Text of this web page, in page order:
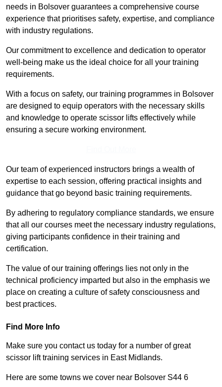
needs in Bolsover guarantees a comprehensive course
experience that prioritises safety, expertise, and compliance
with industry regulations.
Our commitment to excellence and dedication to operator
well-being make us the ideal choice for all your training
requirements.
With a focus on safety, our training programmes in Bolsover
are designed to equip operators with the necessary skills
and knowledge to operate scissor lifts effectively while
ensuring a secure working environment.
Our team of experienced instructors brings a wealth of
expertise to each session, offering practical insights and
guidance that go beyond basic training requirements.
By adhering to regulatory compliance standards, we ensure
that all our courses meet the necessary industry regulations,
giving participants confidence in their training and
certification.
The value of our training offerings lies not only in the
technical proficiency imparted but also in the emphasis we
place on creating a culture of safety consciousness and
best practices.
Find More Info
Make sure you contact us today for a number of great
scissor lift training services in East Midlands.
Here are some towns we cover near Bolsover S44 6